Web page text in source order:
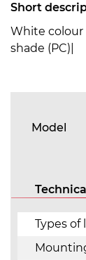
Short
White colour
shade (PC)|
Model
Types of